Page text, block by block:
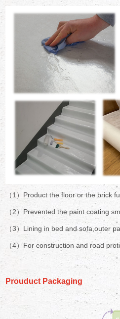
（1）Product the floor or the brick
（2）Prevented the paint coating
（3）Lining in bed and sofa,outer
（4）For construction and road
Prouduct Packaging